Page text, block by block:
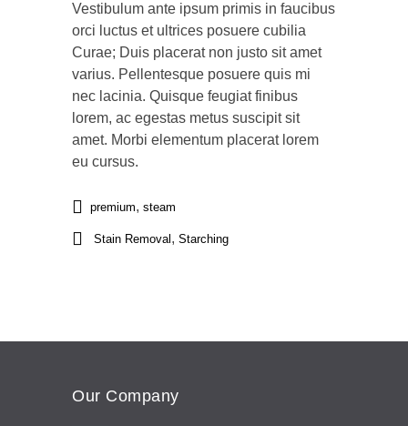
Vestibulum ante ipsum primis in faucibus
orci luctus et ultrices posuere cubilia
Curae; Duis placerat non justo sit amet
varius. Pellentesque posuere quis mi
nec lacinia. Quisque feugiat finibus
lorem, ac egestas metus suscipit sit
amet. Morbi elementum placerat lorem
eu cursus.
premium, steam
Stain Removal , Starching
Our Company